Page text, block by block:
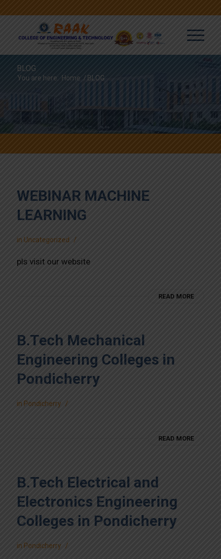
BLOG
You are here: Home / BLOG
WEBINAR MACHINE
LEARNING
in Uncategorized /
pls visit our website
READ MORE
B.Tech Mechanical
Engineering Colleges in
Pondicherry
in Pondicherry /
READ MORE
B.Tech Electrical and
Electronics Engineering
Colleges in Pondicherry
in Pondicherry /